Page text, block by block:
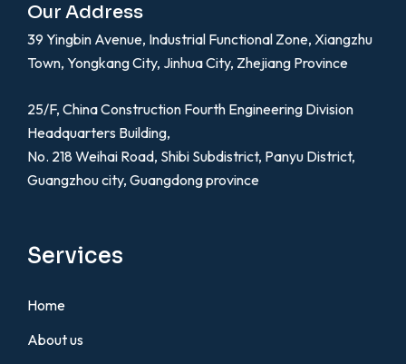
Our Address
39 Yingbin Avenue, Industrial Functional Zone, Xiangzhu
Town, Yongkang City, Jinhua City, Zhejiang Province
25/F, China Construction Fourth Engineering Division
Headquarters Building,
No. 218 Weihai Road, Shibi Subdistrict, Panyu District,
Guangzhou city, Guangdong province
Services
Home
About us